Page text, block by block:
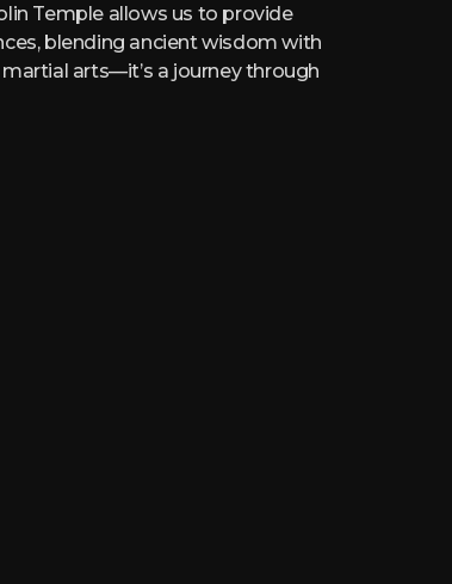
Temple allows us to provide
blending ancient wisdom with
arts—it’s a journey through